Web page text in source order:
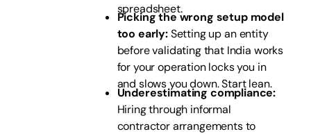
spreadsheet.
Picking the wrong setup model
too early:Setting up an entity
before validating that India works
for your operation locks you in
and slows you down. Start lean.
Underestimating compliance:
Hiring through informal
contractor arrangements to